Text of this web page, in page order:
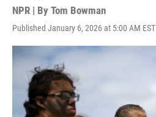
NPR | By Tom Bowman
Published January 6, 2026 at 5:00 AM EST